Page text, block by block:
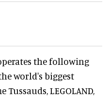
the following
world's biggest
LEGOLAND,